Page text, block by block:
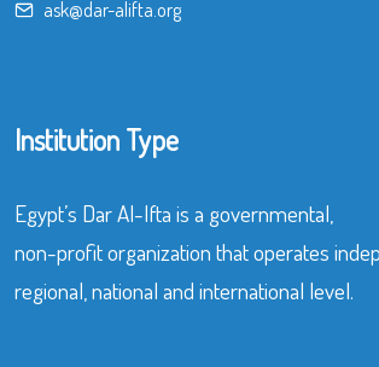
ask@dar-alifta.org
Institution Type
Egypt’s Dar Al-Ifta is a governmental,
non-profit organization that operates
regional, national and international level.